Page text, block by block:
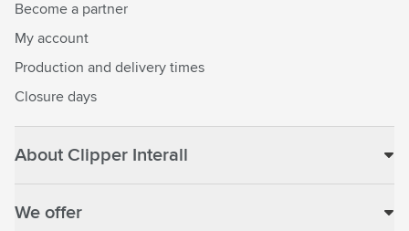
Become a partner
My account
Production and delivery times
Closure days
About Clipper Interall
We offer